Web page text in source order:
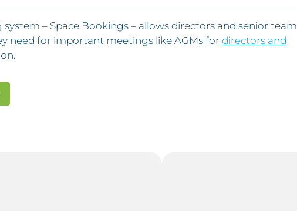
– Space Bookings – allows directors and senior team
need for important meetings like AGMs for directors and